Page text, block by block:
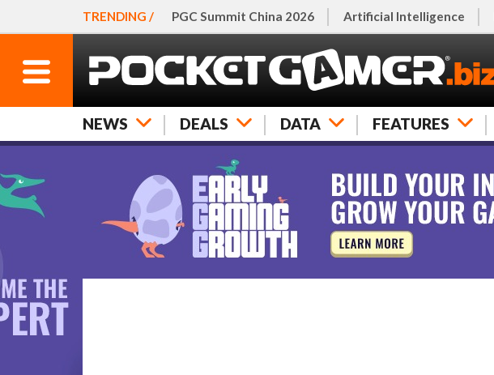
TRENDING / PGC Summit China 2026 Artificial Intelligence
NEWS DEALS DATA FEATURES